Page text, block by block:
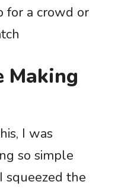
for a crowd or
Making
I was
so simple
squeezed the